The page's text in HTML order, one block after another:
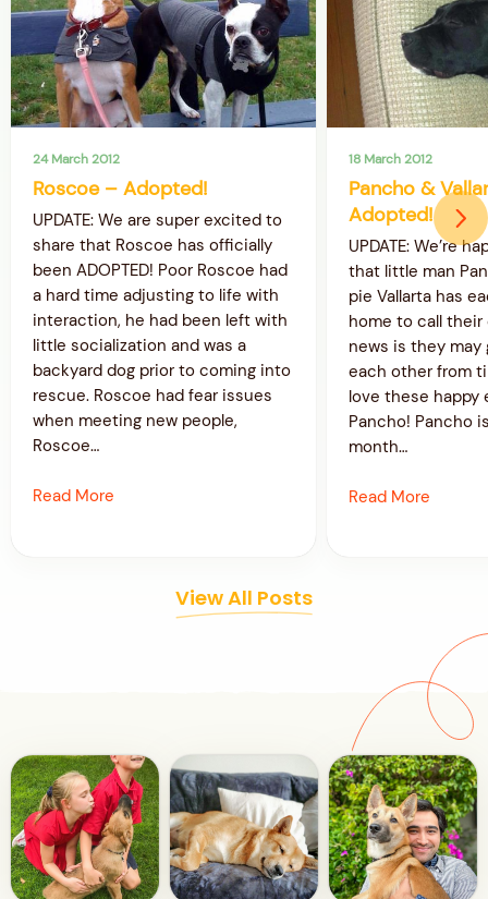
24 March 2012
Roscoe – Adopted!
UPDATE: We are super excited to
share that Roscoe has officially
been ADOPTED! Poor Roscoe had
a hard time adjusting to life with
interaction, he had been left with
little socialization and was a
backyard dog prior to coming into
rescue. Roscoe had fear issues
when meeting new people,
Roscoe…
Read More
18 March 2012
Pancho &
Adopted!
UPDATE: We’re
that little man
pie Vallarta has
home to call their
news is they
each other from
love these happy
Pancho! Pancho
month…
Read More
View All Posts